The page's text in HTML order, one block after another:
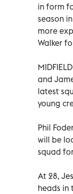
in form
season
more
Walker
and
latest
young
Phil
will be
squad
At 28,
heads in